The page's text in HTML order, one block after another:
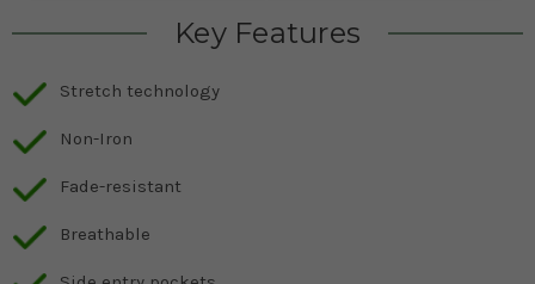
Key Features
Stretch technology
Non-Iron
Fade-resistant
Breathable